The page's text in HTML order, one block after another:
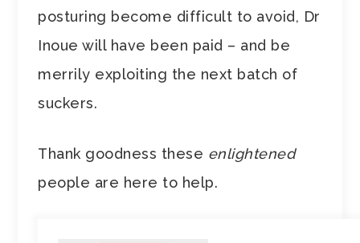
posturing become difficult to avoid, Dr
Inoue will have been paid – and be
merrily exploiting the next batch of
suckers.
Thank goodness these enlightened
people are here to help.